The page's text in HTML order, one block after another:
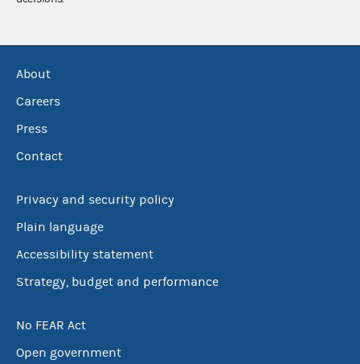
About
Careers
Press
Contact
Privacy and security policy
Plain language
Accessibility statement
Strategy, budget and performance
No FEAR Act
Open government